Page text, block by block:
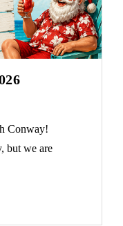
Conway!
but we are